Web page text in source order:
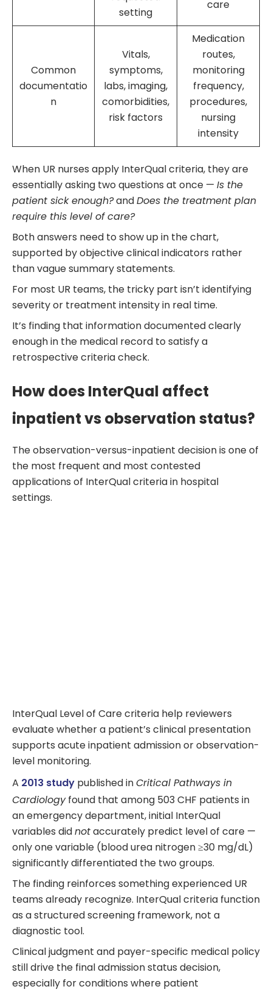
setting
care
Common
documentatio
n
Vitals,
symptoms,
labs, imaging,
comorbidities,
risk factors
Medication
routes,
monitoring
frequency,
procedures,
nursing
intensity
When UR nurses apply InterQual criteria, they are
essentially asking two questions at once — Is the
patient sick enough?andDoes the treatment plan
require this level of care?
Both answers need to show up in the chart,
supported by objective clinical indicators rather
than vague summary statements.
For most UR teams, the tricky part isn’t identifying
severity or treatment intensity in real time.
It’s finding that information documented clearly
enough in the medical record to satisfy a
retrospective criteria check.
How does InterQual affect
inpatient vs observation status?
The observation-versus-inpatient decision is one of
the most frequent and most contested
applications of InterQual criteria in hospital
settings.
InterQual Level of Care criteria help reviewers
evaluate whether a patient’s clinical presentation
supports acute inpatient admission or observation-
level monitoring.
A 2013 study published inCritical Pathways in
Cardiologyfound that among 503 CHF patients in
an emergency department, initial InterQual
variables didnotaccurately predict level of care —
only one variable (blood urea nitrogen ≥30 mg/dL)
significantly differentiated the two groups.
The finding reinforces something experienced UR
teams already recognize. InterQual criteria function
as a structured screening framework, not a
diagnostic tool.
Clinical judgment and payer-specific medical policy
still drive the final admission status decision,
especially for conditions where patient